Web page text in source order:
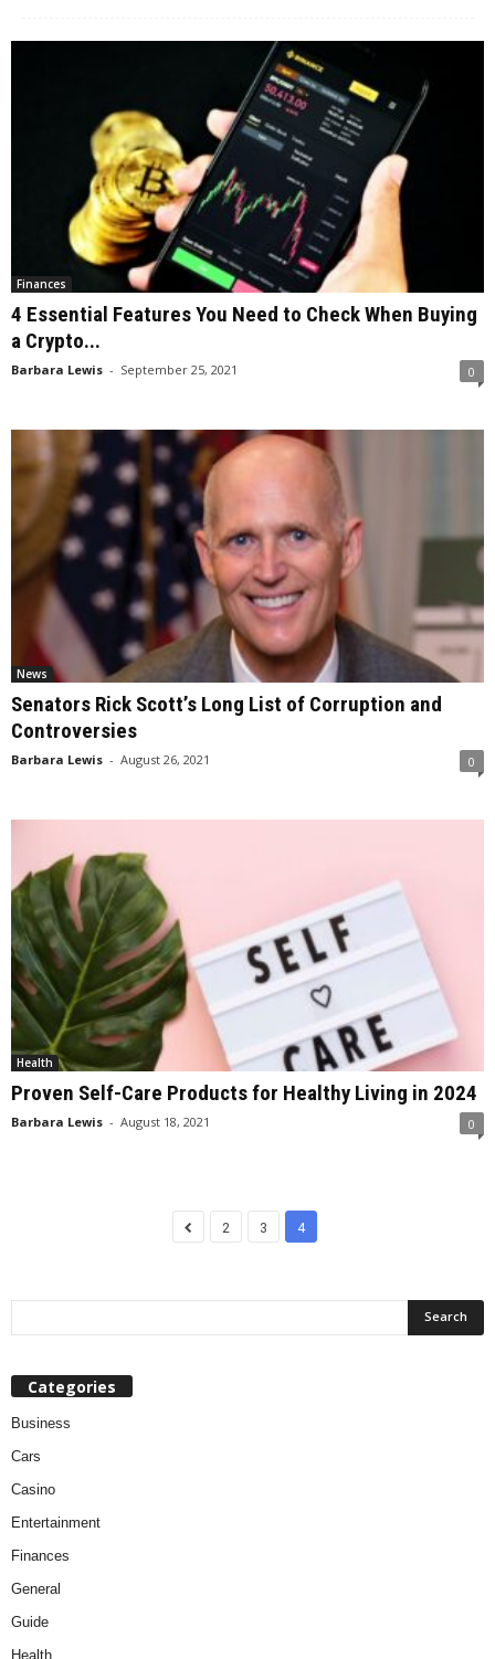
Finances
4 Essential Features You Need to Check When Buying
a Crypto...
Barbara Lewis - September 25, 2021 0
News
Senators Rick Scott’s Long List of Corruption and
Controversies
Barbara Lewis - August 26, 2021 0
Health
Proven Self-Care Products for Healthy Living in 2024
Barbara Lewis - August 18, 2021 0
2 3 4
Categories
Business
Cars
Casino
Entertainment
Finances
General
Guide
Health